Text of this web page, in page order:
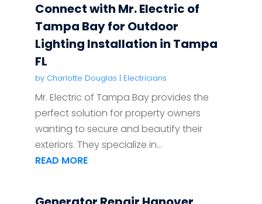
Connect with Mr. Electric of
Tampa Bay for Outdoor
Lighting Installation in Tampa
FL
by Charlotte Douglas | Electricians
Mr. Electric of Tampa Bay provides the
perfect solution for property owners
wanting to secure and beautify their
exteriors. They specialize in...
READ MORE